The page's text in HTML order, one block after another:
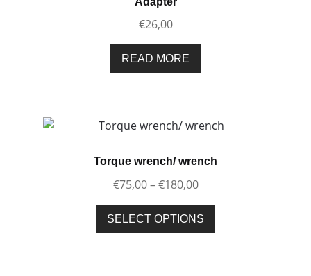
€26,00
READ MORE
Torque wrench/ wrench
€75,00 – €180,00Price
range:
€75,00
through
SELECT OPTIONS
product